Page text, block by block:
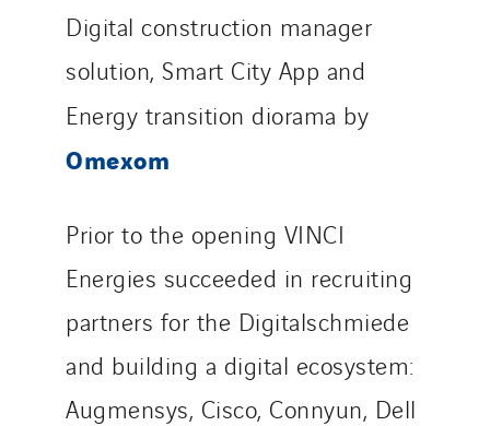
Digital construction manager
solution, Smart City App and
Energy transition diorama by
Omexom
Prior to the opening VINCI
Energies succeeded in recruiting
partners for the Digitalschmiede
and building a digital ecosystem:
Augmensys, Cisco, Connyun, Dell